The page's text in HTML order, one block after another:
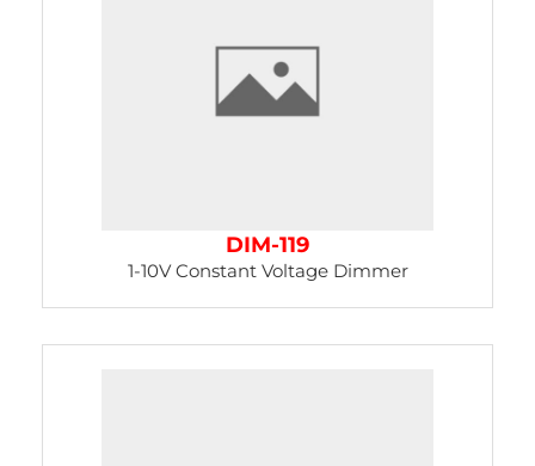
DIM-119
1-10V Constant Voltage Dimmer